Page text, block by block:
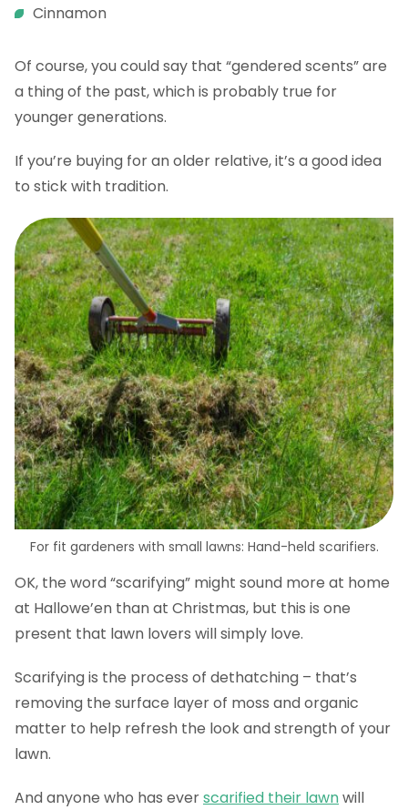
Cinnamon
Of course, you could say that “gendered scents” are
a thing of the past, which is probably true for
younger generations.
If you’re buying for an older relative, it’s a good idea
to stick with tradition.
For fit gardeners with small lawns: Hand-held scarifiers.
OK, the word “scarifying” might sound more at home
at Hallowe’en than at Christmas, but this is one
present that lawn lovers will simply love.
Scarifying is the process of dethatching – that’s
removing the surface layer of moss and organic
matter to help refresh the look and strength of your
lawn.
And anyone who has everscarified their lawnwill